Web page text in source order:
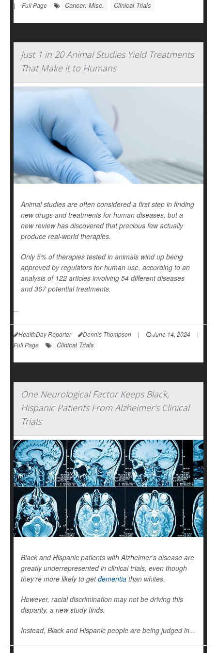
|
Full Page Cancer: Misc. Clinical Trials
Just 1 in 20 Animal Studies Yield Treatments
That Make it to Humans
Animal studies are often considered a first step in finding
new drugs and treatments for human diseases, but a
new review has discovered that precious few actually
produce real-world therapies.
Only 5% of therapies tested in animals wind up being
approved by regulators for human use, according to an
analysis of 122 articles involving 54 different diseases
and 367 potential treatments.
...
HealthDay Reporter Dennis Thompson | June 14, 2024
|
Full Page
Clinical Trials
One Neurological Factor Keeps Black,
Hispanic Patients From Alzheimer's Clinical
Trials
Black and Hispanic patients with Alzheimer's disease are
greatly underrepresented in clinical trials, even though
they're more likely to getdementia than whites.
However, racial discrimination may not be driving this
disparity, a new study finds.
Instead, Black and Hispanic people are being judged in...